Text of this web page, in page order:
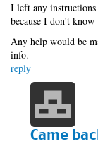
I left any instructions
because I don't
Any help would be
info.
reply
Came